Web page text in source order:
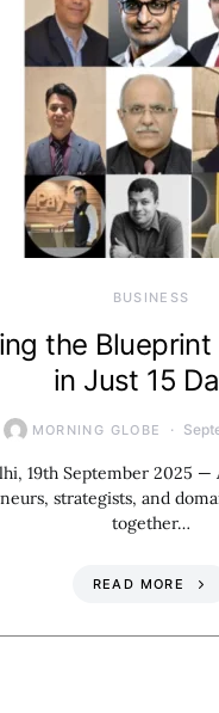
BUSINESS
the
in Just 15
MORNING GLOBE
19th September 2025 —
strategists, and
together…
READ MORE